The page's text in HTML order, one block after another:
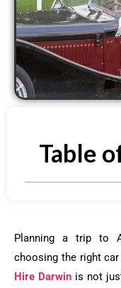
Table
Planning a trip to
choosing the right
Hire Darwinis not